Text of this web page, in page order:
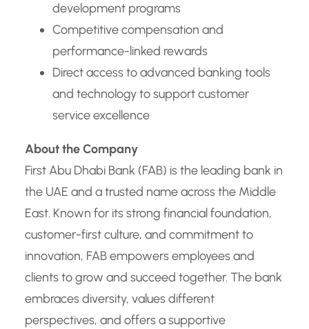
development programs
Competitive compensation and
performance-linked rewards
Direct access to advanced banking tools
and technology to support customer
service excellence
About the Company
First Abu Dhabi Bank (FAB) is the leading bank in
the UAE and a trusted name across the Middle
East. Known for its strong financial foundation,
customer-first culture, and commitment to
innovation, FAB empowers employees and
clients to grow and succeed together. The bank
embraces diversity, values different
perspectives, and offers a supportive